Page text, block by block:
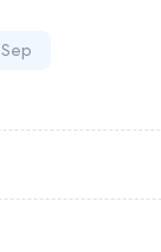
Sep